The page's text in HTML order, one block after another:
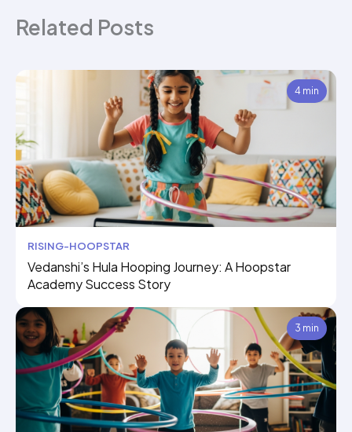
Related Posts
4 min
RISING-HOOPSTAR
Vedanshi’s Hula Hooping Journey: A Hoopstar
Academy Success Story
3 min